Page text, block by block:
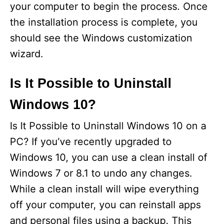
your computer to begin the process. Once
the installation process is complete, you
should see the Windows customization
wizard.
Is It Possible to Uninstall
Windows 10?
Is It Possible to Uninstall Windows 10 on a
PC? If you’ve recently upgraded to
Windows 10, you can use a clean install of
Windows 7 or 8.1 to undo any changes.
While a clean install will wipe everything
off your computer, you can reinstall apps
and personal files using a backup. This